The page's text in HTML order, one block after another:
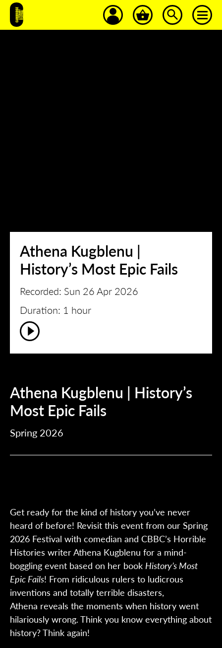
Athena Kugblenu |
History’s Most Epic Fails
Recorded: Sun 26 Apr 2026
Duration: 1 hour
Athena Kugblenu | History’s
Most Epic Fails
Spring 2026
Get ready for the kind of history you’ve never
heard of before! Revisit this event from our Spring
2026 Festival with comedian and CBBC’s Horrible
Histories writer Athena Kugblenu for a mind-
boggling event based on her book History’s Most
Epic Fails! From ridiculous rulers to ludicrous
inventions and totally terrible disasters,
Athena reveals the moments when history went
hilariously wrong. Think you know everything about
history? Think again!